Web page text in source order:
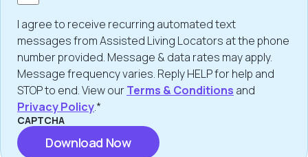
I agree to receive recurring automated text
messages from Assisted Living Locators at the phone
number provided. Message & data rates may apply.
Message frequency varies. Reply HELP for help and
STOP to end. View ourTerms & Conditions and
Privacy Policy.*
CAPTCHA